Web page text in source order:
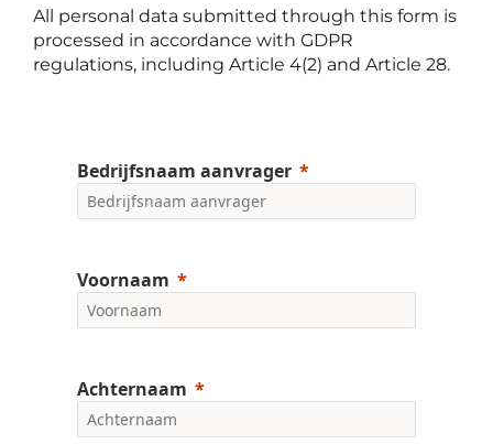
All personal data submitted through this form is
processed in accordance with GDPR
regulations, including Article 4(2) and Article 28.
Bedrijfsnaam aanvrager
Voornaam
Achternaam